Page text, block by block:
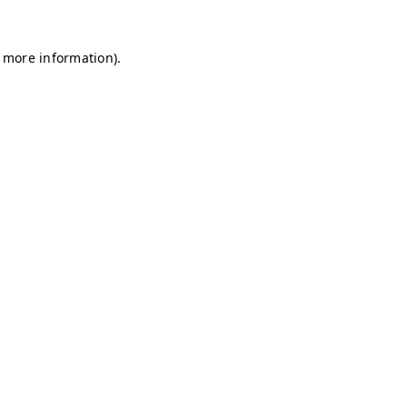
information).